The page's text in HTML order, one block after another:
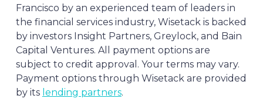
Francisco by an experienced team of leaders in
the financial services industry, Wisetack is backed
by investors Insight Partners, Greylock, and Bain
Capital Ventures. All payment options are
subject to credit approval. Your terms may vary.
Payment options through Wisetack are provided
by its lending partners.